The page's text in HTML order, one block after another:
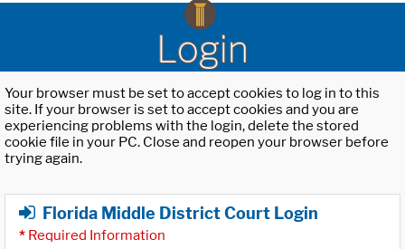
Login
Your browser must be set to accept cookies to log in to this
site. If your browser is set to accept cookies and you are
experiencing problems with the login, delete the stored
cookie file in your PC. Close and reopen your browser before
trying again.
Florida Middle District Court Login
* Required Information